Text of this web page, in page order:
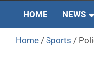
HOME NEWS
Home Sports